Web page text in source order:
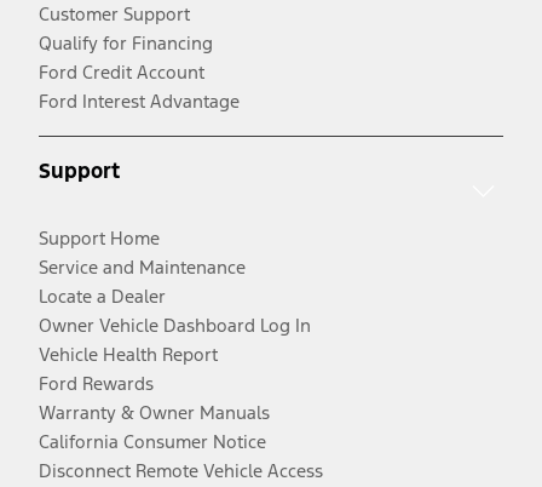
Customer Support
Qualify for Financing
Ford Credit Account
Ford Interest Advantage
Support
Support Home
Service and Maintenance
Locate a Dealer
Owner Vehicle Dashboard Log In
Vehicle Health Report
Ford Rewards
Warranty & Owner Manuals
California Consumer Notice
Disconnect Remote Vehicle Access